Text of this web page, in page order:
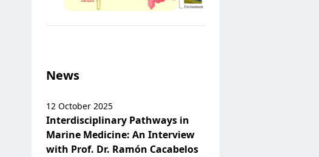
News
12 October 2025
Interdisciplinary Pathways in
Marine Medicine: An Interview
with Prof. Dr. Ramón Cacabelos